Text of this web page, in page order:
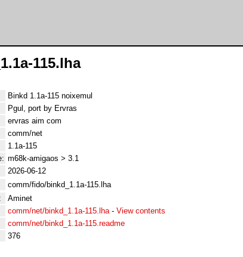
115.lha
Binkd 1.1a-115 noixemul
Pgul, port by Ervras
ervras aim com
comm/net
1.1a-115
m68k-amigaos > 3.1
2026-06-12
comm/fido/binkd_1.1a-115.lha
Aminet
comm/net/binkd_1.1a-115.lha- View contents
comm/net/binkd_1.1a-115.readme
376